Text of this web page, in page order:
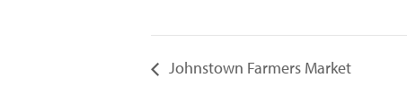
Johnstown Farmers Market